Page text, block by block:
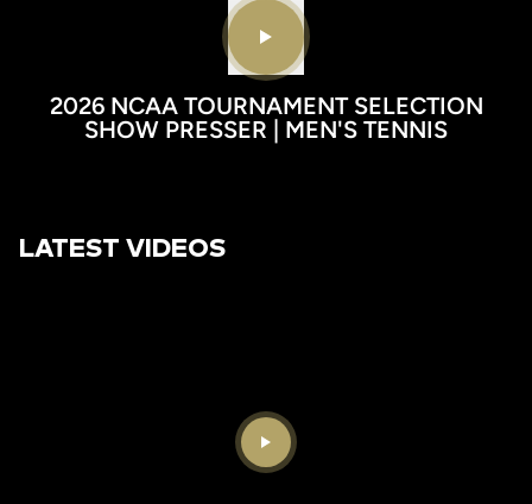
Play video
2026 NCAA TOURNAMENT SELECTION
SHOW PRESSER | MEN'S TENNIS
LATEST VIDEOS
Play Video